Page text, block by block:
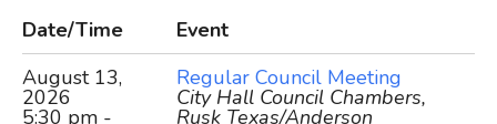
Date/Time
Event
August 13,
2026
5:30 pm -
Regular Council Meeting
City Hall Council Chambers,
Rusk Texas/Anderson